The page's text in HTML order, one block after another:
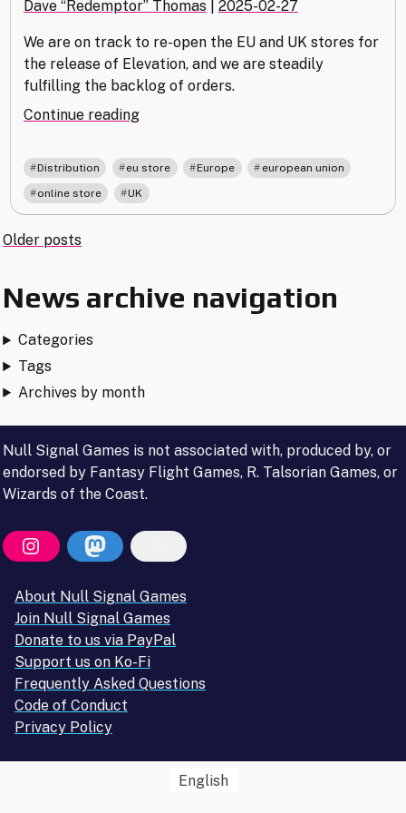
Dave “Redemptor” Thomas 2025-02-27
We are on track to re-open the EU and UK stores for
the release of Elevation, and we are steadily
fulfilling the backlog of orders.
Continue reading"EU
UK
Distribution
Update
Distribution eu store , Europe , european union
online store UK
Posts
navigation
Older posts
News archive navigation
Categories
Tags
Archives by month
Null Signal Games is not associated with, produced by, or
endorsed by Fantasy Flight Games, R. Talsorian Games, or
Wizards of the Coast.
About Null Signal Games
Join Null Signal Games
Donate to us via PayPal
Support us on Ko-Fi
Frequently Asked Questions
Code of Conduct
Privacy Policy
English